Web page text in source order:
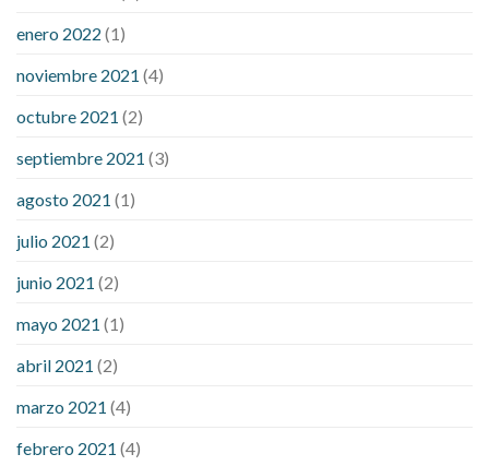
enero 2022 (1)
noviembre 2021 (4)
octubre 2021 (2)
septiembre 2021 (3)
agosto 2021 (1)
julio 2021 (2)
junio 2021 (2)
mayo 2021 (1)
abril 2021 (2)
marzo 2021 (4)
febrero 2021 (4)